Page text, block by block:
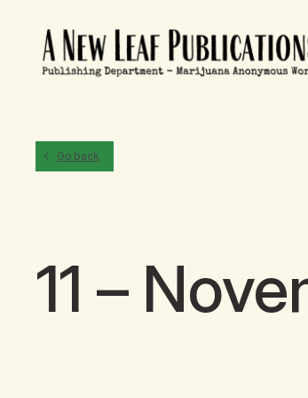
Go back
11 –